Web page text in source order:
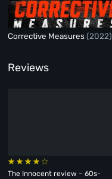
Corrective Measures(2022)
Reviews
The Innocent review – 60s-